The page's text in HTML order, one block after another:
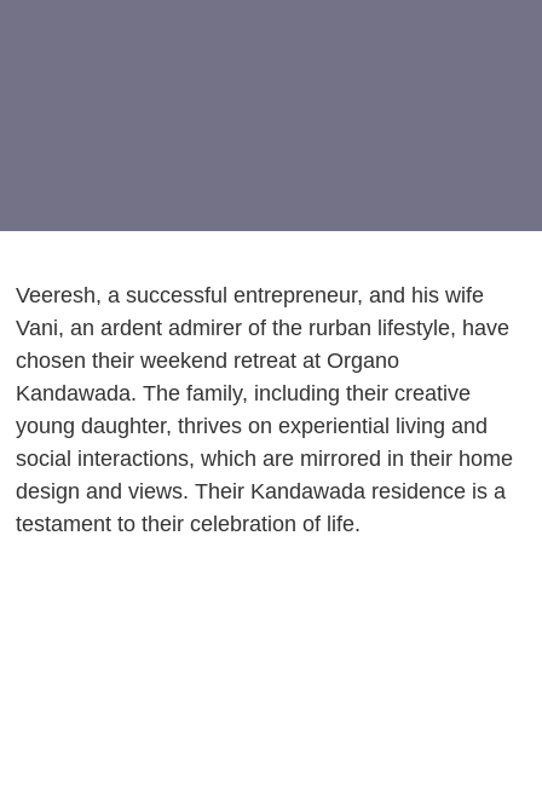
Veeresh, a successful entrepreneur, and his wife
Vani, an ardent admirer of the rurban lifestyle, have
chosen their weekend retreat at Organo
Kandawada. The family, including their creative
young daughter, thrives on experiential living and
social interactions, which are mirrored in their home
design and views. Their Kandawada residence is a
testament to their celebration of life.